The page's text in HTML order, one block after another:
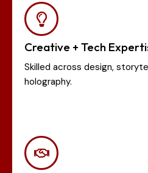
Creative + Tech
Skilled across design,
holography.